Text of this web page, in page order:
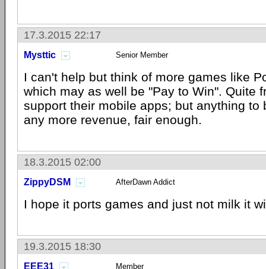
17.3.2015 22:17
Mysttic Senior Member
I can't help but think of more games like
which may as well be "Pay to Win". Quite
support their mobile apps; but anything to
any more revenue, fair enough.
18.3.2015 02:00
ZippyDSM AfterDawn Addict
I hope it ports games and just not milk it
19.3.2015 18:30
EEE31 Member